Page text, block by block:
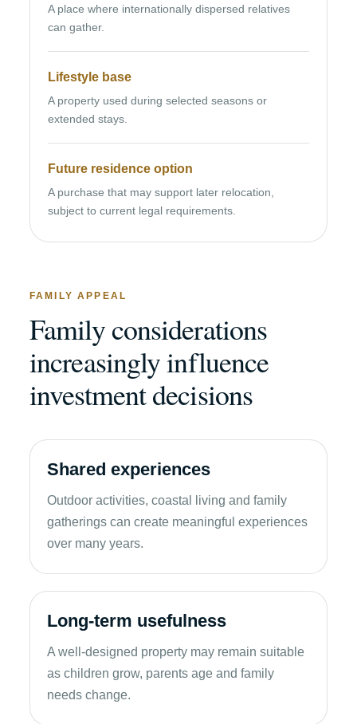
A place where internationally dispersed relatives
can gather.
Lifestyle base
A property used during selected seasons or
extended stays.
Future residence option
A purchase that may support later relocation,
subject to current legal requirements.
FAMILY APPEAL
Family considerations
increasingly influence
investment decisions
Shared experiences
Outdoor activities, coastal living and family
gatherings can create meaningful experiences
over many years.
Long-term usefulness
A well-designed property may remain suitable
as children grow, parents age and family
needs change.